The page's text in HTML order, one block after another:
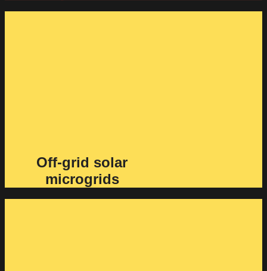
Off-grid solar
microgrids